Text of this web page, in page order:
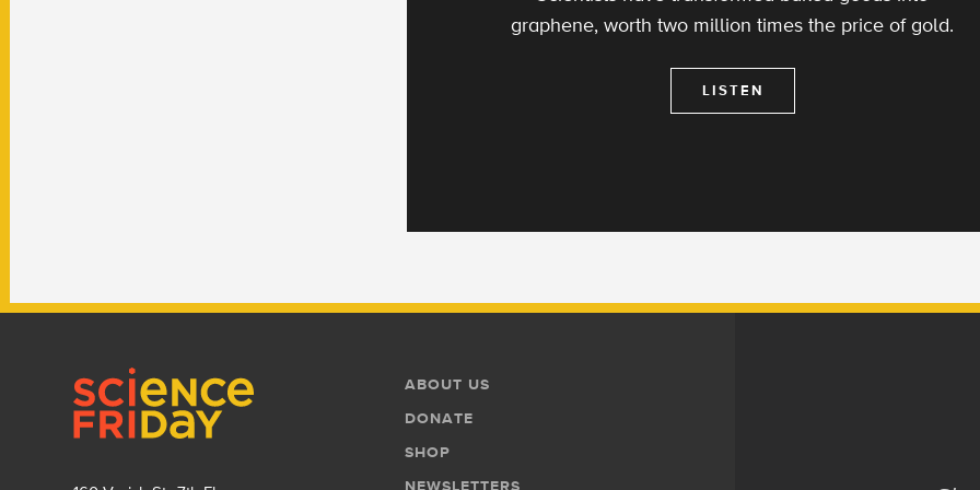
graphene, worth two million times the price of gold.
LISTEN
Footer
Menu
ABOUT US
DONATE
SHOP